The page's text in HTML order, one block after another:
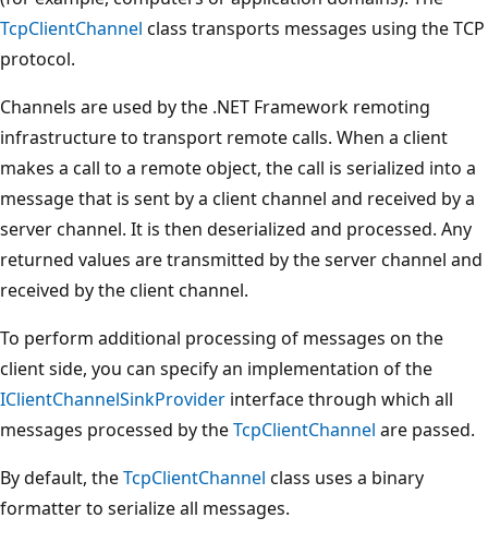
TcpClientChannel class transports messages using the TCP
protocol.
Channels are used by the .NET Framework remoting
infrastructure to transport remote calls. When a client
makes a call to a remote object, the call is serialized into a
message that is sent by a client channel and received by a
server channel. It is then deserialized and processed. Any
returned values are transmitted by the server channel and
received by the client channel.
To perform additional processing of messages on the
client side, you can specify an implementation of the
IClientChannelSinkProvider interface through which all
messages processed by theTcpClientChannel are passed.
By default, theTcpClientChannel class uses a binary
formatter to serialize all messages.